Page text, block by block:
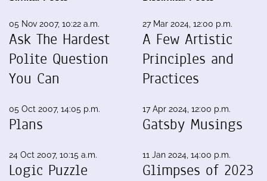
05 Nov 2007, 10:22 a.m.
Ask The Hardest
Polite Question
You Can
05 Oct 2007, 14:05 p.m.
Plans
24 Oct 2007, 10:15 a.m.
Logic Puzzle
27 Mar 2024, 12:00 p.m.
A Few Artistic
Principles and
Practices
17 Apr 2024, 12:00 p.m.
Gatsby Musings
11 Jan 2024, 14:00 p.m.
Glimpses of 2023